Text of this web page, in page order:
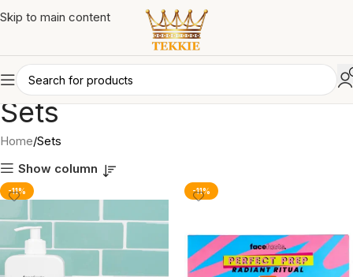
Skip to main content
Sets
Home Sets
Show column
-11% -11%